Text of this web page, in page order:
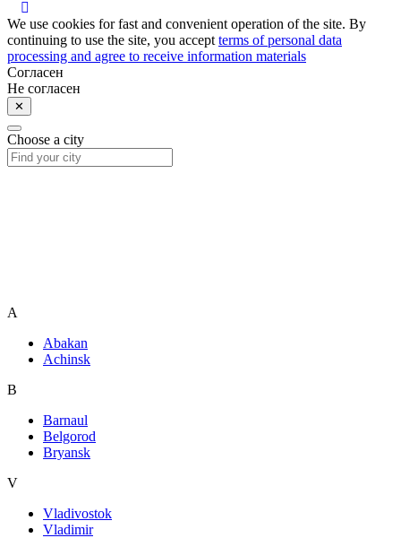
We use cookies for fast and convenient operation of the site. By
continuing to use the site, you accept terms of personal data
processing and agree to receive information materials
Согласен
Не согласен
✕
Choose a city
A
Abakan
Achinsk
B
Barnaul
Belgorod
Bryansk
V
Vladivostok
Vladimir